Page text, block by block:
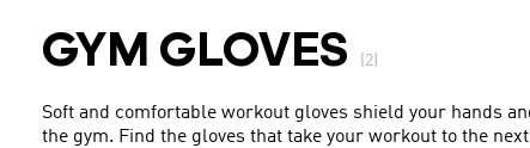
GYM GLOVES (2)
Soft and comfortable workout gloves shield your hands
the gym. Find the gloves that take your workout to the